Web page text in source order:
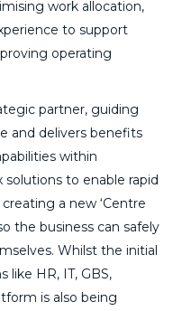
work allocation,
to support
operating
partner, guiding
and delivers benefits
within
to enable rapid
a new ‘Centre
the business can safely
Whilst the initial
like HR, IT, GBS,
is also being